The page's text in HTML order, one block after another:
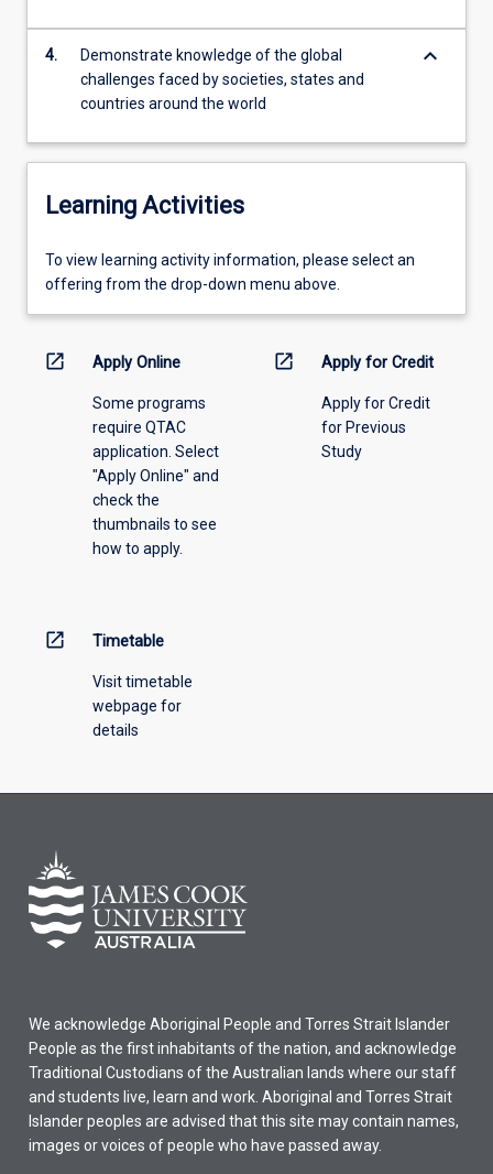
button
below.
4.
Demonstrate knowledge of the global
challenges faced by societies, states and
countries around the world
keyboard_arrow_down
Learning Activities
To
view
information,
offering
To view learning activity information, please select an
offering from the drop-down menu above.
open_in_new Apply Online
Some programs
require QTAC
application. Select
"Apply Online" and
check the
thumbnails to see
how to apply.
open_in_new Apply for Credit
Apply for Credit
for Previous
Study
open_in_new Timetable
Visit timetable
webpage for
details
We acknowledge Aboriginal People and Torres Strait Islander
People as the first inhabitants of the nation, and acknowledge
Traditional Custodians of the Australian lands where our staff
and students live, learn and work. Aboriginal and Torres Strait
Islander peoples are advised that this site may contain names,
images or voices of people who have passed away.